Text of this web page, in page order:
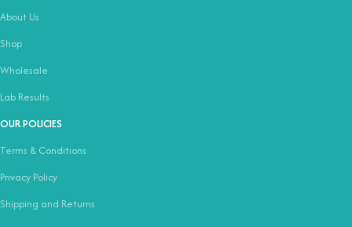
About Us
Shop
Wholesale
Lab Results
OUR POLICIES
Terms & Conditions
Privacy Policy
Shipping and Returns